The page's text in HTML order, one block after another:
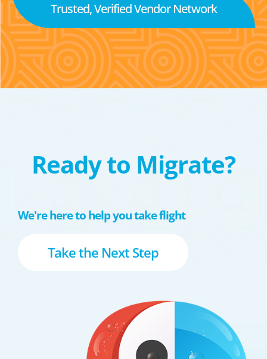
Trusted, Verified Vendor Network
Ready to Migrate?
We're here to help you take flight
Take the Next Step